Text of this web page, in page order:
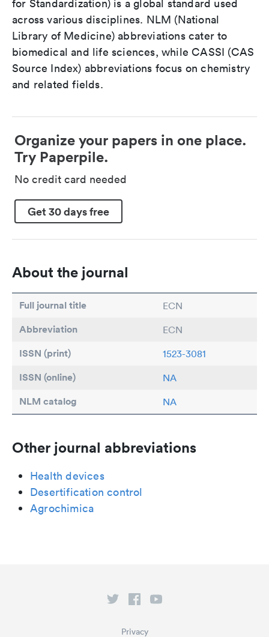
for Standardization) is a global standard used
across various disciplines. NLM (National
Library of Medicine) abbreviations cater to
biomedical and life sciences, while CASSI (CAS
Source Index) abbreviations focus on chemistry
and related fields.
Organize your papers in one place.
Try Paperpile.
No credit card needed
Get 30 days free
About the journal
Full journal title ECN
Abbreviation ECN
ISSN (print) 1523-3081
ISSN (online) NA
NLM catalog NA
Other journal abbreviations
Health devices
Desertification control
Agrochimica
Privacy